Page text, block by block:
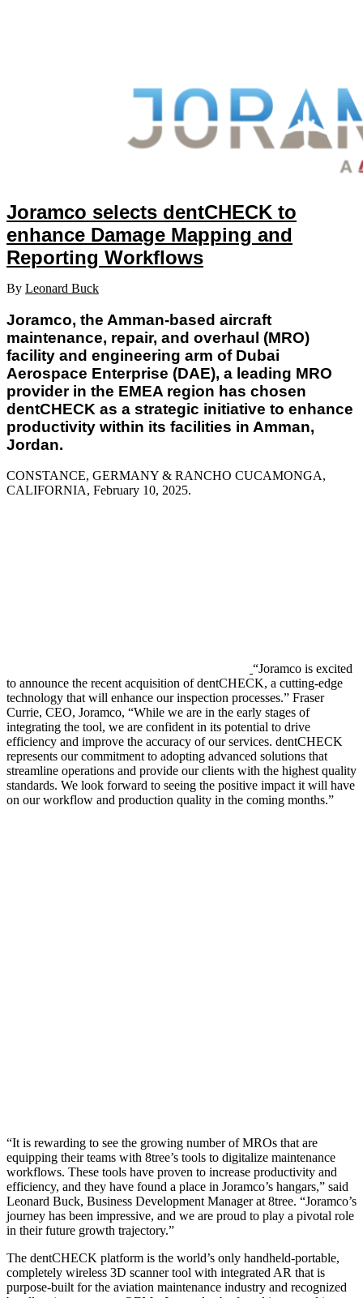
Joramco selects dentCHECK to
enhance Damage Mapping and
Reporting Workflows
By Leonard Buck
Joramco, the Amman-based aircraft
maintenance, repair, and overhaul (MRO)
facility and engineering arm of Dubai
Aerospace Enterprise (DAE), a leading MRO
provider in the EMEA region has chosen
dentCHECK as a strategic initiative to enhance
productivity within its facilities in Amman,
Jordan.
CONSTANCE, GERMANY & RANCHO CUCAMONGA,
CALIFORNIA, February 10, 2025.
“Joramco is excited
to announce the recent acquisition of dentCHECK, a cutting-edge
technology that will enhance our inspection processes.” Fraser
Currie, CEO, Joramco, “While we are in the early stages of
integrating the tool, we are confident in its potential to drive
efficiency and improve the accuracy of our services. dentCHECK
represents our commitment to adopting advanced solutions that
streamline operations and provide our clients with the highest quality
standards. We look forward to seeing the positive impact it will have
on our workflow and production quality in the coming months.”
“It is rewarding to see the growing number of MROs that are
equipping their teams with 8tree’s tools to digitalize maintenance
workflows. These tools have proven to increase productivity and
efficiency, and they have found a place in Joramco’s hangars,” said
Leonard Buck, Business Development Manager at 8tree. “Joramco’s
journey has been impressive, and we are proud to play a pivotal role
in their future growth trajectory.”
The dentCHECK platform is the world’s only handheld-portable,
completely wireless 3D scanner tool with integrated AR that is
purpose-built for the aviation maintenance industry and recognized